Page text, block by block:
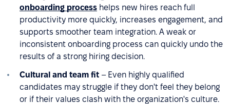
onboarding process helps new hires reach full
productivity more quickly, increases engagement, and
supports smoother team integration. A weak or
inconsistent onboarding process can quickly undo the
results of a strong hiring decision.
Cultural and team fit – Even highly qualified
candidates may struggle if they don't feel they belong
or if their values clash with the organization's culture.